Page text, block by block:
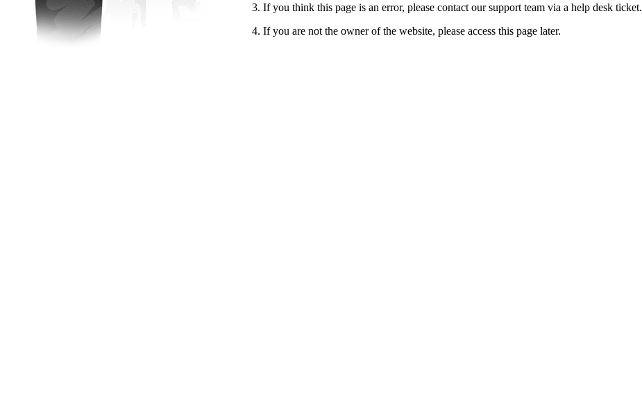
If you think this page is an error, please contact our support team via a help desk ticket.
If you are not the owner of the website, please access this page later.